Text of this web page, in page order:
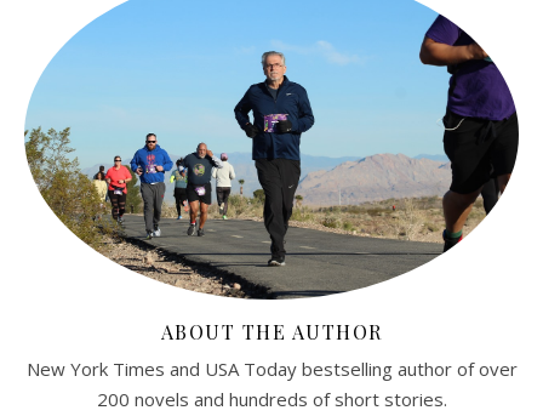
ABOUT THE AUTHOR
New York Times and USA Today bestselling author of over
200 novels and hundreds of short stories.